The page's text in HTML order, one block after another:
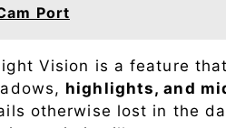
Port
Vision is a feature
highlights, and
otherwise lost in the